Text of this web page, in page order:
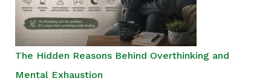
The Hidden Reasons Behind Overthinking and
Mental Exhaustion